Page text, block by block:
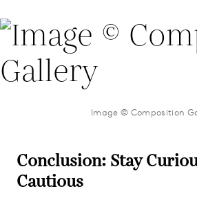
Image © Composition
Conclusion: Stay
Cautious